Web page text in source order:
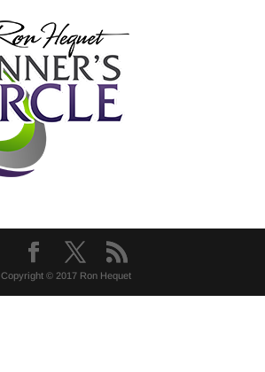
Copyright © 2017 Ron Hequet